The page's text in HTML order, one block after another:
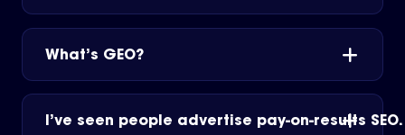
What’s GEO?
I’ve seen people advertise pay-on-results